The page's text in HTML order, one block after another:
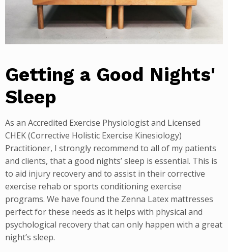
Getting a Good Nights'
Sleep
As an Accredited Exercise Physiologist and Licensed
CHEK (Corrective Holistic Exercise Kinesiology)
Practitioner, I strongly recommend to all of my patients
and clients, that a good nights’ sleep is essential. This is
to aid injury recovery and to assist in their corrective
exercise rehab or sports conditioning exercise
programs. We have found the Zenna Latex mattresses
perfect for these needs as it helps with physical and
psychological recovery that can only happen with a great
night’s sleep.